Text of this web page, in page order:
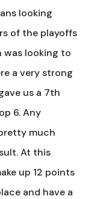
looking
of the playoffs
was looking to
a very strong
us a 7th
6. Any
much
At this
up 12 points
and have a